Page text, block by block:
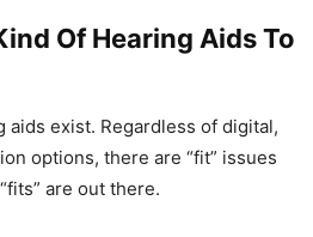
Of Hearing Aids To
aids exist. Regardless of digital,
options, there are “fit” issues
are out there.